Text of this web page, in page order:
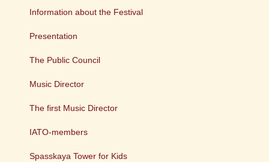
Information about the Festival
Presentation
The Public Council
Music Director
The first Music Director
IATO-members
Spasskaya Tower for Kids